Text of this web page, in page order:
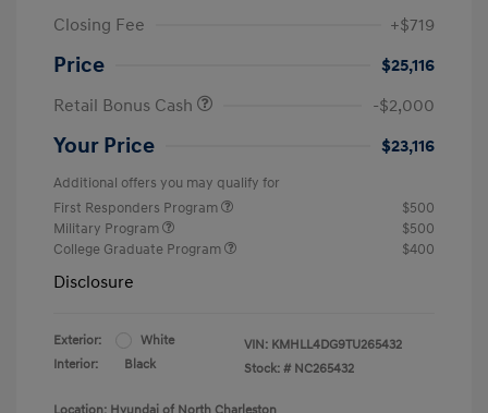
Closing Fee
+$719
Price
$25,116
Retail Bonus Cash
-$2,000
Your Price $23,116
Additional offers you may qualify for
First Responders Program
$500
Military Program
$500
College Graduate Program
$400
Disclosure
Exterior:
White
Interior:
Black
VIN: KMHLL4DG9TU265432
Stock: # NC265432